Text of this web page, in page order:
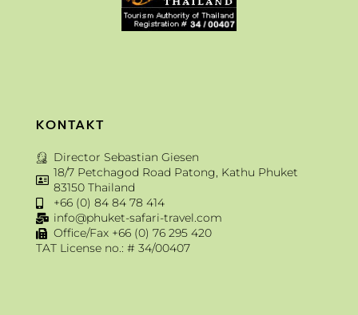
KONTAKT
Director Sebastian Giesen
18/7 Petchagod Road Patong, Kathu Phuket
83150 Thailand
+66 (0) 84 84 78 414
info@phuket-safari-travel.com
Office/Fax +66 (0) 76 295 420
TAT License no.: # 34/00407